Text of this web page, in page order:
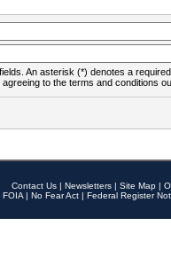
An asterisk (*) denotes a
to the terms and conditions
Contact Us | Newsletters | Site Map |
FOIA | No Fear Act | Federal Register